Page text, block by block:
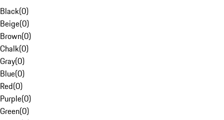
Black(0)
Beige(0)
Brown(0)
Chalk(0)
Gray(0)
Blue(0)
Red(0)
Purple(0)
Green(0)